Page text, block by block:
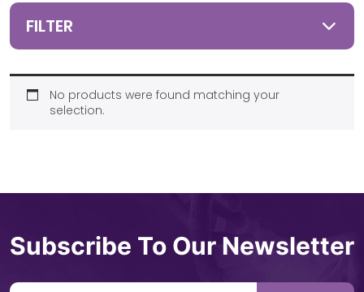
FILTER
No products were found matching your
selection.
Subscribe To Our Newsletter